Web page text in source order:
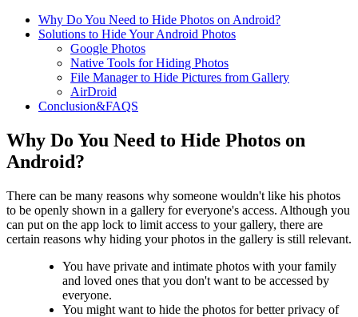
Why Do You Need to Hide Photos on Android?
Solutions to Hide Your Android Photos
Google Photos
Native Tools for Hiding Photos
File Manager to Hide Pictures from Gallery
AirDroid
Conclusion&FAQS
Why Do You Need to Hide Photos on
Android?
There can be many reasons why someone wouldn't like his photos
to be openly shown in a gallery for everyone's access. Although you
can put on the app lock to limit access to your gallery, there are
certain reasons why hiding your photos in the gallery is still relevant.
You have private and intimate photos with your family
and loved ones that you don't want to be accessed by
everyone.
You might want to hide the photos for better privacy of